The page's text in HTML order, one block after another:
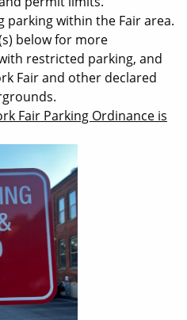
parking within the Fair area.
below for more
restricted parking, and
Fair and other declared
Fair Parking Ordinance is